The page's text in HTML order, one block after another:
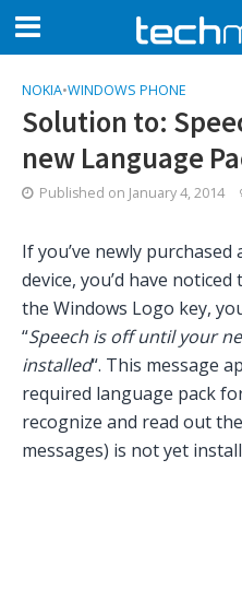
NOKIA•WINDOWS PHONE
Solution to:
new Language
Published on January 4, 2014
If you’ve newly
device, you’d have
the Windows Logo key,
“Speech is off until your
installed“. This message
required language pack
recognize and read out
messages) is not yet